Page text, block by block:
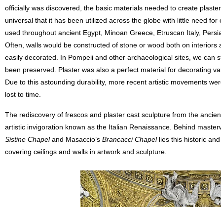
officially was discovered, the basic materials needed to create
universal that it has been utilized across the globe with little need
used throughout ancient Egypt, Minoan Greece, Etruscan Italy,
Often, walls would be constructed of stone or wood both on
easily decorated. In Pompeii and other archaeological sites, we can
been preserved. Plaster was also a perfect material for decorating
Due to this astounding durability, more recent artistic movements
lost to time.
The rediscovery of frescos and plaster cast sculpture from the
artistic invigoration known as the Italian Renaissance. Behind
Sistine Chapeland Masaccio’s Brancacci Chapellies this historic
covering ceilings and walls in artwork and sculpture.